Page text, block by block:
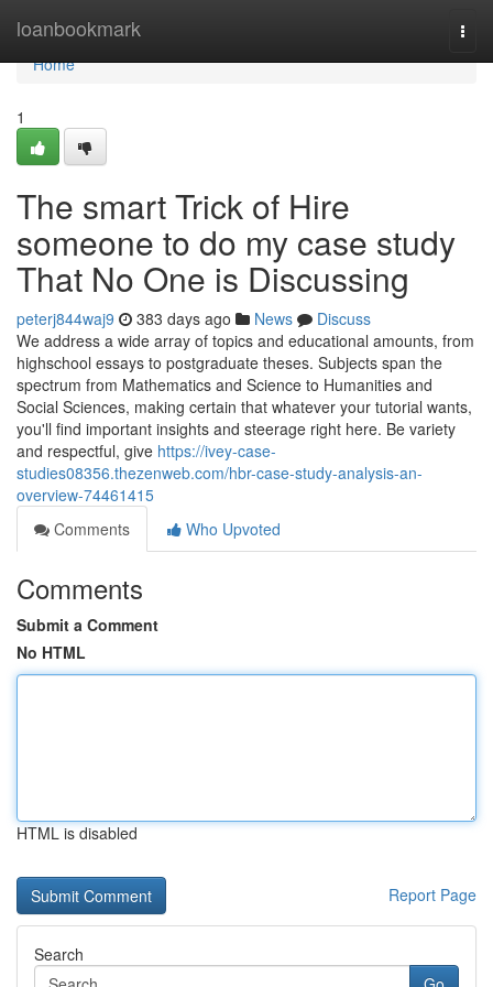
loanbookmark
Home
Home
1
The smart Trick of Hire
someone to do my case study
That No One is Discussing
peterj844waj9 383 days ago News
Discuss
We address a wide array of topics and educational amounts, from
highschool essays to postgraduate theses. Subjects span the
spectrum from Mathematics and Science to Humanities and
Social Sciences, making certain that whatever your tutorial wants,
you'll find important insights and steerage right here. Be variety
and respectful, give https://ivey-case-
studies08356.thezenweb.com/hbr-case-study-analysis-an-
overview-74461415
Comments
Who Upvoted
Comments
Submit a Comment
No HTML
HTML is disabled
Report Page
Search